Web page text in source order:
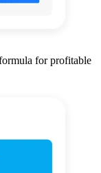
for profitable